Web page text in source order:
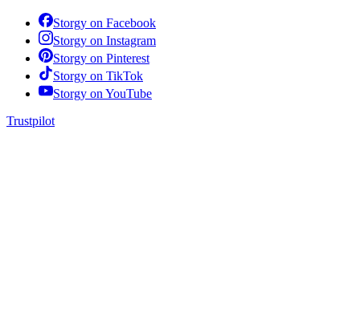
Storgy on Facebook
Storgy on Instagram
Storgy on Pinterest
Storgy on TikTok
Storgy on YouTube
Trustpilot